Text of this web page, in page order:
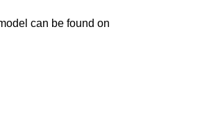
can be found on